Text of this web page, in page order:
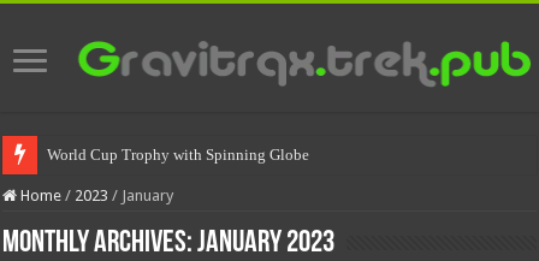
World Cup Trophy with Spinning Globe
Home / 2023 / January
Monthly Archives:January 2023